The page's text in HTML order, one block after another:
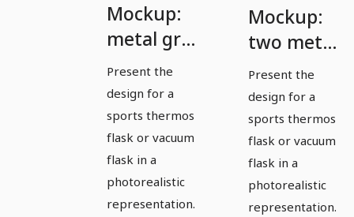
Mockup:
metal gray
sports
thermos
flask with
attached
cap
Present the
design for a
sports thermos
flask or vacuum
flask in a
photorealistic
representation.
Mockup:
two metal
gray sports
thermoses,
open and
closed cap
Present the
design for a
sports thermos
flask or vacuum
flask in a
photorealistic
representation.